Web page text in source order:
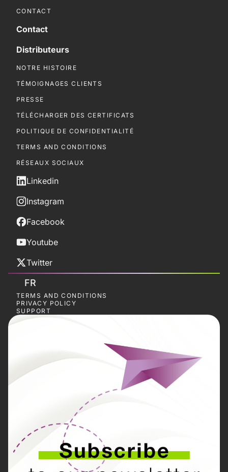
CONTACT
Contact
Distributeurs
NOTRE HISTOIRE
TÉMOIGNAGES CLIENTS
PRESSE
TÉLÉCHARGER DES CERTIFICATS
POLITIQUE DE CONFIDENTIALITÉ
TERMS AND CONDITIONS
RÉSEAUX SOCIAUX
Linkedin
Instagram
Facebook
Youtube
Twitter
FR
TERMS AND CONDITIONS
PRIVACY POLICY
SUPPORT